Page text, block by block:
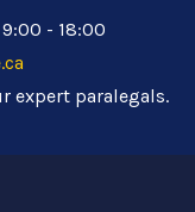
- 18:00
expert paralegals.